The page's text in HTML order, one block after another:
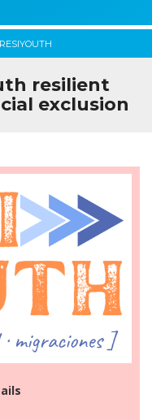
RESIYOUTH
resilient
exclusion